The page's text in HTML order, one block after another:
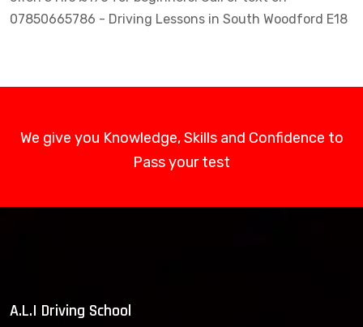
07850665786 - Driving Lessons in South Woodford E18
We give you Knowledge, Skills and Confidence to
Pass your test
A.L.I Driving School